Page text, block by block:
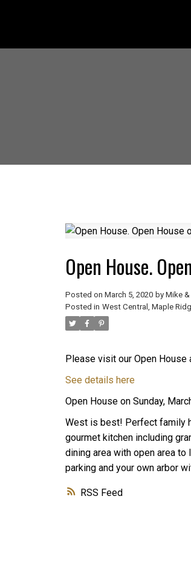
RSS
Open House.
Posted on March 5, 2020 by Mike
Posted in West Central, Maple
Please visit our Open House
See details here
Open House on Sunday,
West is best! Perfect family
gourmet kitchen including
dining area with open area
parking and your own arbor